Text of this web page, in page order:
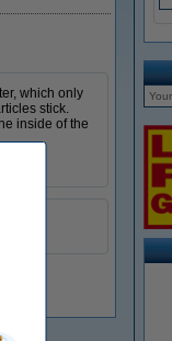
which only
stick.
inside of the